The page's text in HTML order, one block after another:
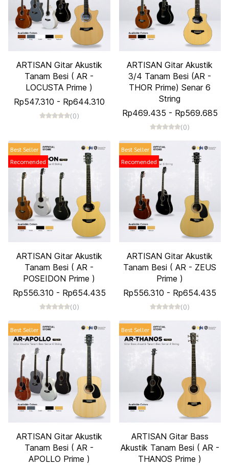
ARTISAN Gitar Akustik
Tanam Besi ( AR -
LOCUSTA Prime )
Rp547.310 - Rp644.310
(0)
ARTISAN Gitar Akustik
3/4 Tanam Besi (AR -
THOR Prime) Senar 6
String
Rp469.435 - Rp569.685
(0)
Best Seller
Recomended
ARTISAN Gitar Akustik
Tanam Besi ( AR -
POSEIDON Prime )
Rp556.310 - Rp654.435
(0)
Best Seller
Recomended
ARTISAN Gitar Akustik
Tanam Besi ( AR - ZEUS
Prime )
Rp556.310 - Rp654.435
(0)
Best Seller
ARTISAN Gitar Akustik
Tanam Besi ( AR -
APOLLO Prime )
Best Seller
ARTISAN Gitar Bass
Akustik Tanam Besi ( AR -
THANOS Prime )